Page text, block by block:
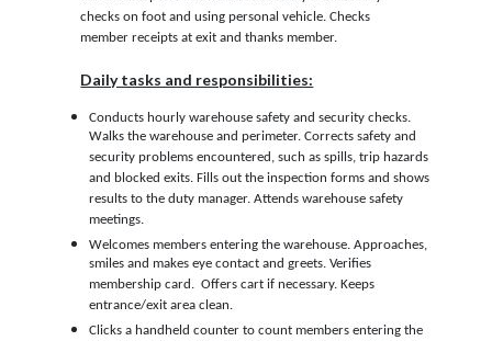
checks on foot and using personal vehicle. Checks
member receipts at exit and thanks member.
Daily tasks and responsibilities:
Conducts hourly warehouse safety and security checks.
Walks the warehouse and perimeter. Corrects safety and
security problems encountered, such as spills, trip hazards
and blocked exits. Fills out the inspection forms and shows
results to the duty manager. Attends warehouse safety
meetings.
Welcomes members entering the warehouse. Approaches,
smiles and makes eye contact and greets. Verifies
membership card. Offers cart if necessary. Keeps
entrance/exit area clean.
Clicks a handheld counter to count members entering the